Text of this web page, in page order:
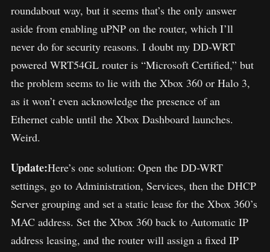
roundabout way, but it seems that’s the only answer
aside from enabling uPNP on the router, which I’ll
never do for security reasons. I doubt my DD-WRT
powered WRT54GL router is “Microsoft Certified,” but
the problem seems to lie with the Xbox 360 or Halo 3,
as it won’t even acknowledge the presence of an
Ethernet cable until the Xbox Dashboard launches.
Weird.
Update:Here’s one solution: Open the DD-WRT
settings, go to Administration, Services, then the DHCP
Server grouping and set a static lease for the Xbox 360’s
MAC address. Set the Xbox 360 back to Automatic IP
address leasing, and the router will assign a fixed IP